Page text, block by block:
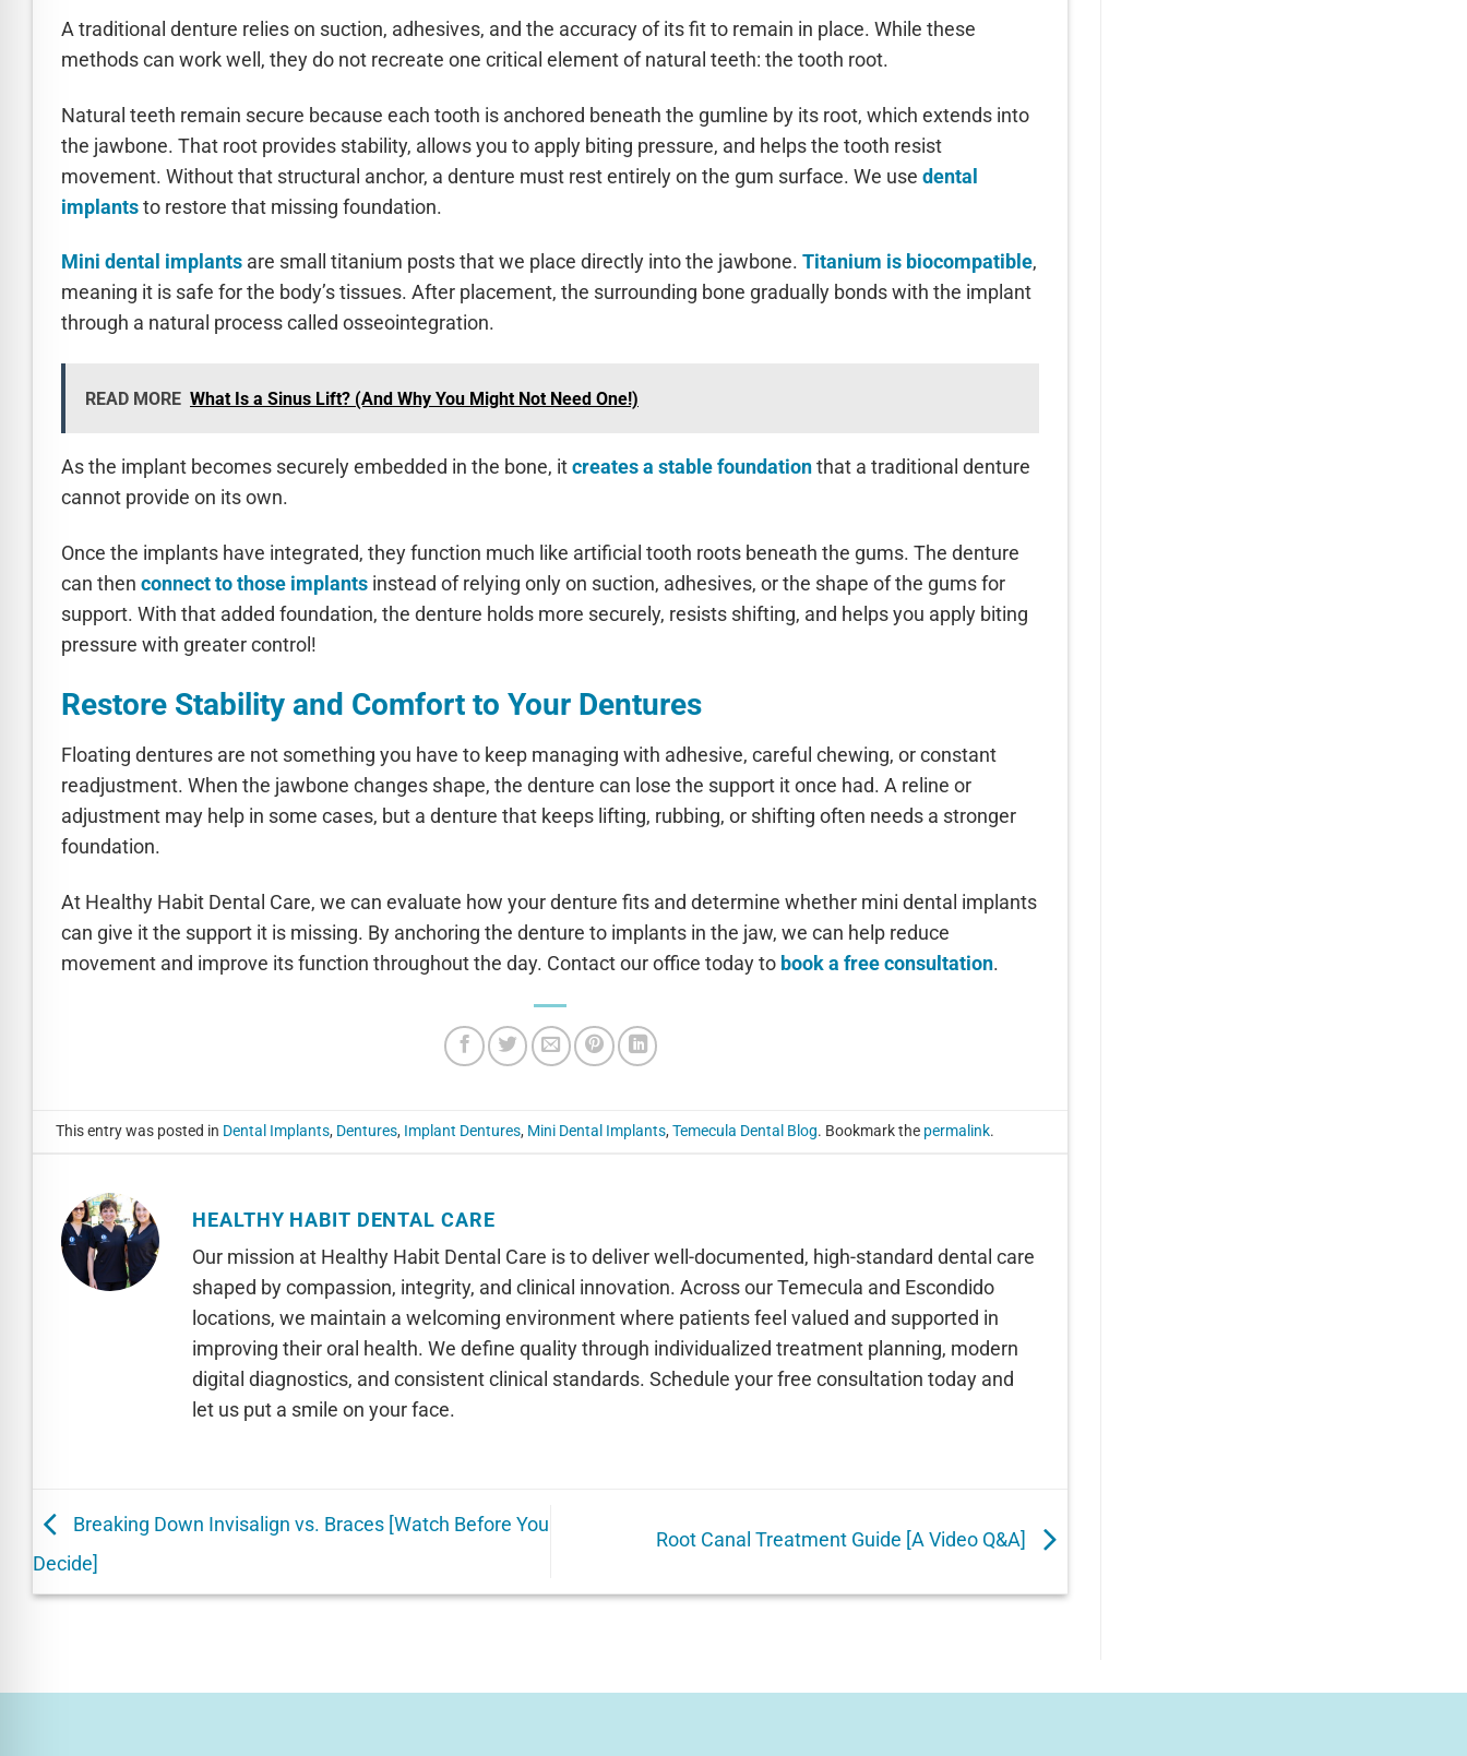
A traditional denture relies on suction, adhesives, and the accuracy of its fit to remain in place. While these
methods can work well, they do not recreate one critical element of natural teeth: the tooth root.
Natural teeth remain secure because each tooth is anchored beneath the gumline by its root, which extends into
the jawbone. That root provides stability, allows you to apply biting pressure, and helps the tooth resist
movement. Without that structural anchor, a denture must rest entirely on the gum surface. We usedental
implants to restore that missing foundation.
Mini dental implants are small titanium posts that we place directly into the jawbone.Titanium is biocompatible,
meaning it is safe for the body’s tissues. After placement, the surrounding bone gradually bonds with the implant
through a natural process called osseointegration.
READ MORE What Is a Sinus Lift? (And Why You Might Not Need One!)
As the implant becomes securely embedded in the bone, itcreates a stable foundation that a traditional denture
cannot provide on its own.
Once the implants have integrated, they function much like artificial tooth roots beneath the gums. The denture
can thenconnect to those implants instead of relying only on suction, adhesives, or the shape of the gums for
support. With that added foundation, the denture holds more securely, resists shifting, and helps you apply biting
pressure with greater control!
Restore Stability and Comfort to Your Dentures
Floating dentures are not something you have to keep managing with adhesive, careful chewing, or constant
readjustment. When the jawbone changes shape, the denture can lose the support it once had. A reline or
adjustment may help in some cases, but a denture that keeps lifting, rubbing, or shifting often needs a stronger
foundation.
At Healthy Habit Dental Care, we can evaluate how your denture fits and determine whether mini dental implants
can give it the support it is missing. By anchoring the denture to implants in the jaw, we can help reduce
movement and improve its function throughout the day. Contact our office today to book a free consultation.
This entry was posted in Dental Implants, Dentures, Implant Dentures, Mini Dental Implants,Temecula Dental Blog. Bookmark the permalink.
HEALTHY HABIT DENTAL CARE
Our mission at Healthy Habit Dental Care is to deliver well-documented, high-standard dental care
shaped by compassion, integrity, and clinical innovation. Across our Temecula and Escondido
locations, we maintain a welcoming environment where patients feel valued and supported in
improving their oral health. We define quality through individualized treatment planning, modern
digital diagnostics, and consistent clinical standards. Schedule your free consultation today and
let us put a smile on your face.
Breaking Down Invisalign vs. Braces [Watch Before You
Decide]
Root Canal Treatment Guide [A Video Q&A]